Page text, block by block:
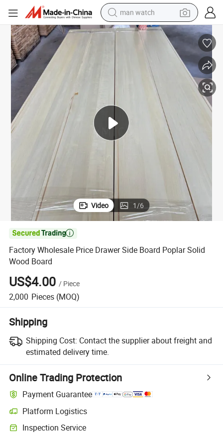
reagent
powder
container house
in ear headphone
pullover hoody
earbud
Video 1/6

Factory Wholesale Price Drawer Side Board Poplar Solid
Wood Board
US$4.00 / Piece
2,000 Pieces (MOQ)
Shipping
Shipping Cost: Contact the supplier about freight and
estimated delivery time.
Online Trading Protection
Payment Guarantee
Platform Logistics
Inspection Service